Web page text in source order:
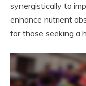
synergistically to
enhance nutrient
for those seeking a